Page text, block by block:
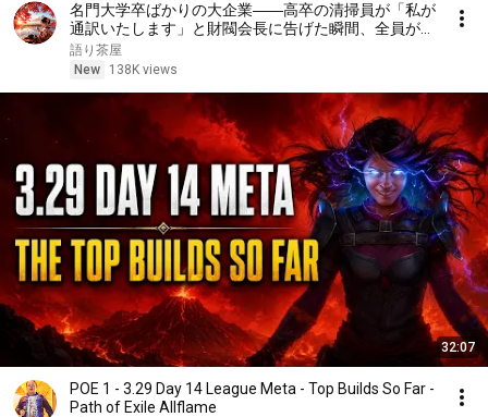
名門大学卒ばかりの大企業――高卒の清掃員が「私が
通訳いたします」と財閥会長に告げた瞬間、全員が嘲
笑した。しかし5分後、その場は静まり返った。#動
エピソード#老後の物語 #家族の物語
語り茶屋
New
138K views
32:07
POE 1 - 3.29 Day 14 League Meta - Top Builds So Far -
Path of Exile Allflame